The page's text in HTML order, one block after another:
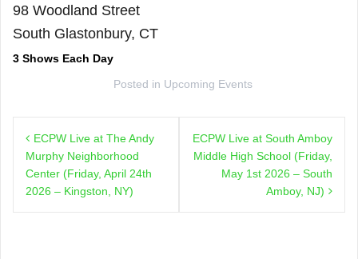
98 Woodland Street
South Glastonbury, CT
3 Shows Each Day
Posted in Upcoming Events
navigation
ECPW Live at The Andy
Murphy Neighborhood
Center (Friday, April 24th
2026 – Kingston, NY)
ECPW Live at South Amboy
Middle High School (Friday,
May 1st 2026 – South
Amboy, NJ)